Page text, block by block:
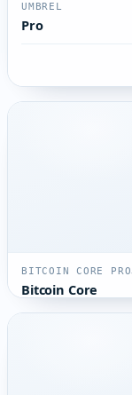
UMBREL
Pro
BITCOIN CORE
Bitcoin Core